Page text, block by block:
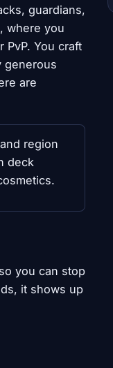
guardians,
where you
You craft
generous
are
region
deck
you can stop
it shows up